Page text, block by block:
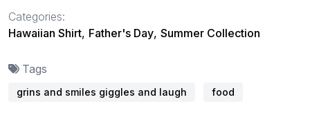
Categories:
Hawaiian Shirt, Father's Day, Summer Collection
Tags
grins and smiles giggles and laugh food